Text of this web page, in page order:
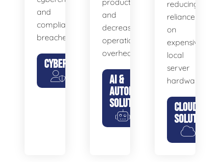
and
compliance
breaches.
CYBERSECURITY
and
decrease
operational
overhead.
AI &
AUTOMATION
SOLUTIONS
reducing
reliance
on
expensive
local
server
hardware.
CLOUD
SOLUTIONS